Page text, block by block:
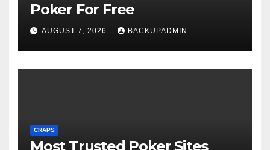
Poker For Free
AUGUST 7, 2026 BACKUPADMIN
CRAPS
Most Trusted Poker Sites